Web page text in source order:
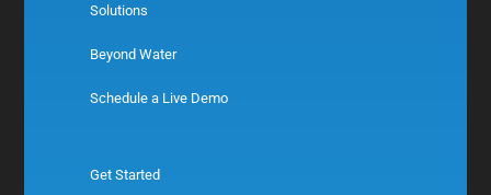
Solutions
Beyond Water
Schedule a Live Demo
Get Started